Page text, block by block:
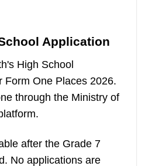
Application
High School
Form One Places 2026.
through the Ministry of
after the Grade 7
No applications are